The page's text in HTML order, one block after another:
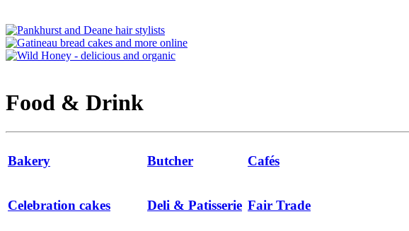
Food & Drink
Bakery Butcher Cafés
Celebration cakes Deli & Patisserie Fair Trade